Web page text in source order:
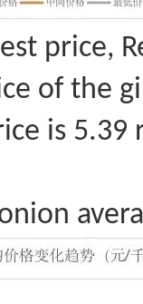
price,
of the
is